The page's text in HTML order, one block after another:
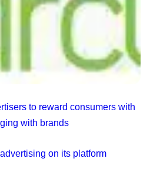
to reward consumers with
with brands
on its platform